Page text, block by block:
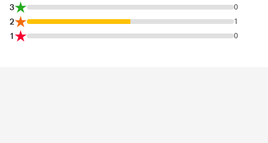
3 0
2 1
1 0